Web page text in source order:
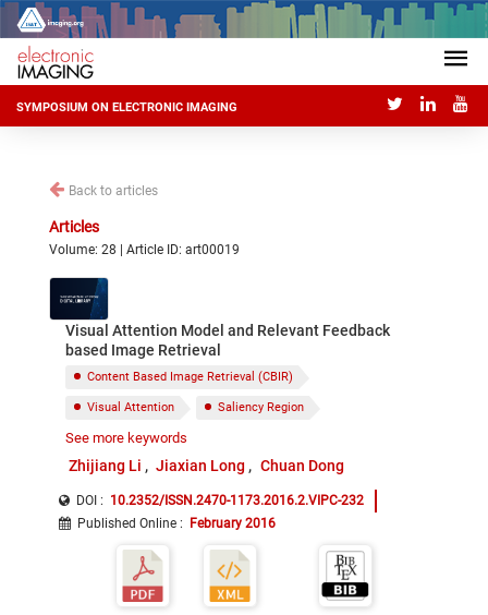
SYMPOSIUM ON ELECTRONIC IMAGING
Back to articles
Articles
Volume: 28 | Article ID: art00019
Visual Attention Model and Relevant Feedback
based Image Retrieval
Content Based Image Retrieval (CBIR)
Visual Attention Saliency Region
Relevance Feedback
Particle Swarm Optimization (PSO)
Support Vector Machine (SVM)
Bag-of-Features (BoF)
See more keywords
Zhijiang Li Jiaxian Long Chuan Dong
DOI : 10.2352/ISSN.2470-1173.2016.2.VIPC-232
Published Online : February 2016